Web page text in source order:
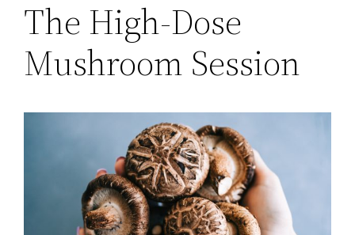
The High-Dose
Mushroom Session